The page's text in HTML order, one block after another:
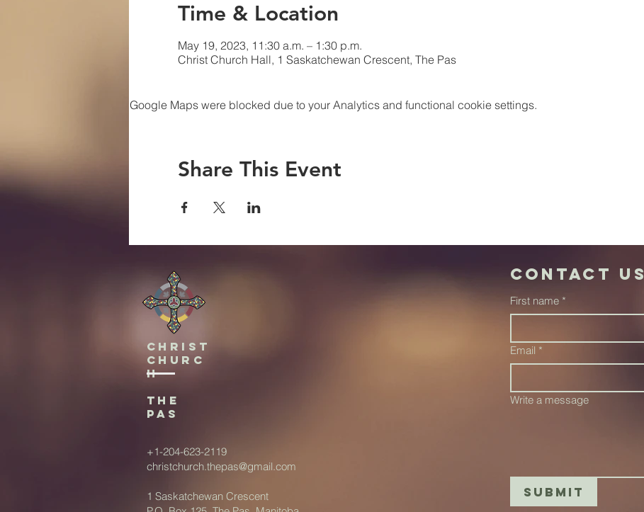
Time & Location
May 19, 2023, 11:30 a.m. – 1:30 p.m.
Christ Church Hall, 1 Saskatchewan Crescent, The Pas
Google Maps were blocked due to your Analytics and functional cookie settings.
Share This Event
Christ
Churc
h
The
Pas
+1-204-623-2119
christchurch.thepas@gmail.com
1 Saskatchewan Crescent
Contact us
First name *
Email *
Write a message
Submit